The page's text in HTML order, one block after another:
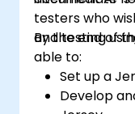
testers who
and testing
By the end of
able to:
Set up a
Develop